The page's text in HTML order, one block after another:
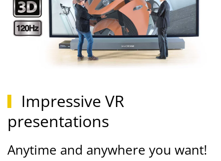
Impressive VR
presentations
Anytime and anywhere you want!